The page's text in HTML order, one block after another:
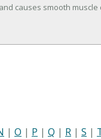
causes smooth
| O | P | Q | R | S |